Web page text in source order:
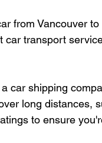
from Vancouver
transport
car shipping
long distances,
to ensure